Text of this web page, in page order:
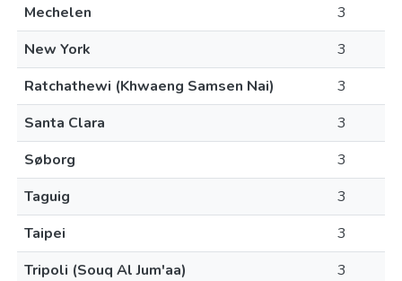
Mechelen
3
New York
3
Ratchathewi (Khwaeng Samsen Nai)
3
Santa Clara
3
Søborg
3
Taguig
3
Taipei
3
Tripoli (Souq Al Jum'aa)
3